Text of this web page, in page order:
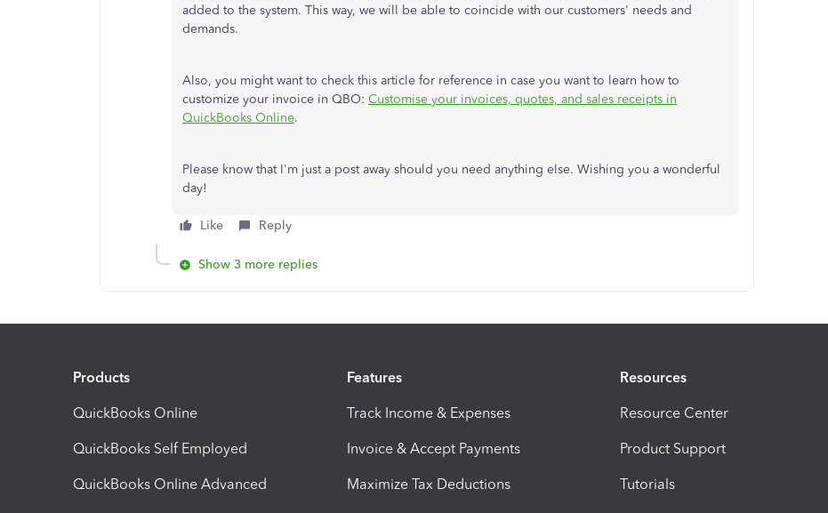
added to the system. This way, we will be able to coincide with our customers' needs and
demands.
Also, you might want to check this article for reference in case you want to learn how to
customize your invoice in QBO: Customise your invoices, quotes, and sales receipts in
QuickBooks Online.
Please know that I'm just a post away should you need anything else. Wishing you a wonderful
day!
Like Reply
Show 3 more replies
Products
QuickBooks Online
QuickBooks Self Employed
QuickBooks Online Advanced
Features
Track Income & Expenses
Invoice & Accept Payments
Maximize Tax Deductions
Resources
Resource Center
Product Support
Tutorials